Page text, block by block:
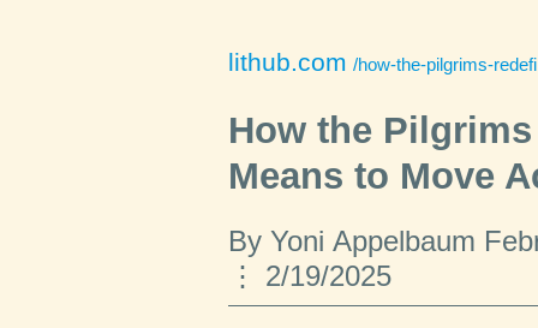
lithub.com /how-the-pilgrims-
How the
Means to Move
By Yoni Appelbaum
2/19/2025